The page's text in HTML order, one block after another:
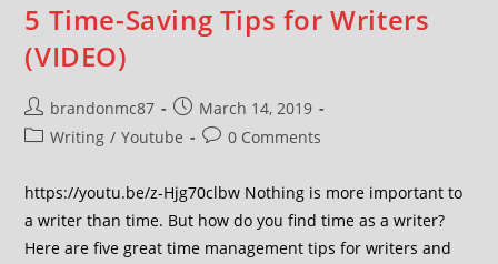
5 Time-Saving Tips for Writers
(VIDEO)
brandonmc87
March 14, 2019
Writing / Youtube 0 Comments
https://youtu.be/z-Hjg70clbw Nothing is more important to
a writer than time. But how do you find time as a writer?
Here are five great time management tips for writers and